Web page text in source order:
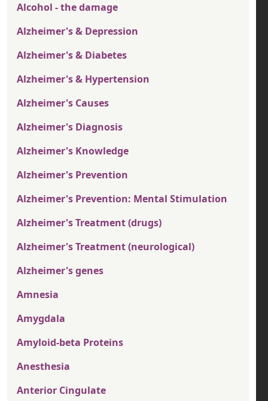
Alcohol - the damage
Alzheimer's & Depression
Alzheimer's & Diabetes
Alzheimer's & Hypertension
Alzheimer's Causes
Alzheimer's Diagnosis
Alzheimer's Knowledge
Alzheimer's Prevention
Alzheimer's Prevention: Mental Stimulation
Alzheimer's Treatment (drugs)
Alzheimer's Treatment (neurological)
Alzheimer's genes
Amnesia
Amygdala
Amyloid-beta Proteins
Anesthesia
Anterior Cingulate